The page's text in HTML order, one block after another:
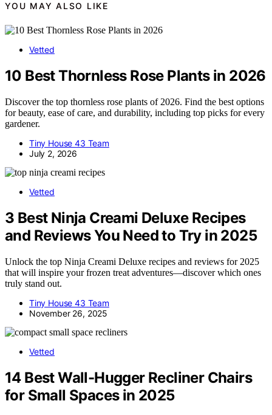
YOU MAY ALSO LIKE
Vetted
10 Best Thornless Rose Plants in 2026
Discover the top thornless rose plants of 2026. Find the best options
for beauty, ease of care, and durability, including top picks for every
gardener.
Tiny House 43 Team
July 2, 2026
Vetted
3 Best Ninja Creami Deluxe Recipes
and Reviews You Need to Try in 2025
Unlock the top Ninja Creami Deluxe recipes and reviews for 2025
that will inspire your frozen treat adventures—discover which ones
truly stand out.
Tiny House 43 Team
November 26, 2025
Vetted
14 Best Wall-Hugger Recliner Chairs
for Small Spaces in 2025